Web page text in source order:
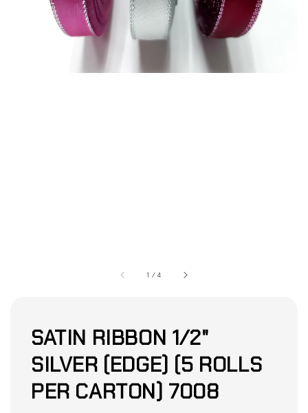
1 /4
SATIN RIBBON 1/2"
SILVER (EDGE) (5 ROLLS
PER CARTON) 7008